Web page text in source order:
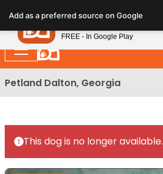
note:
This
website
includes
an
Petland Dalton, Georgia
This dog is no longer available.
Add as a preferred source on Google
Petland
FREE - In Google Play